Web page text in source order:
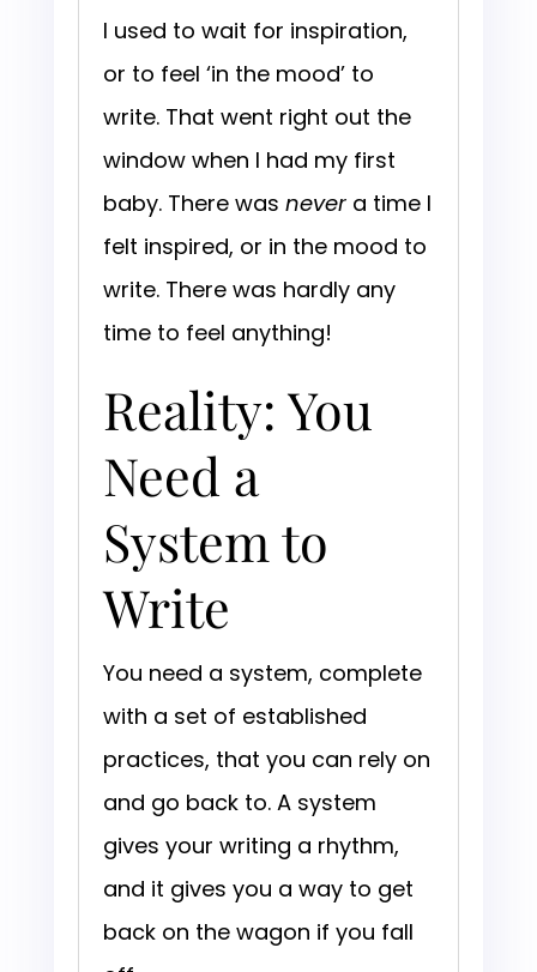
I used to wait for inspiration,
or to feel ‘in the mood’ to
write. That went right out the
window when I had my first
baby. There was never a time I
felt inspired, or in the mood to
write. There was hardly any
time to feel anything!
Reality: You
Need a
System to
Write
You need a system, complete
with a set of established
practices, that you can rely on
and go back to. A system
gives your writing a rhythm,
and it gives you a way to get
back on the wagon if you fall